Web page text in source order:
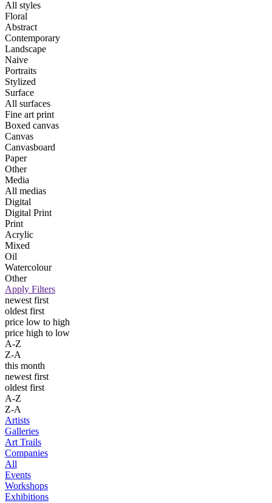
All styles
Floral
Abstract
Contemporary
Landscape
Naive
Portraits
Stylized
Surface
All surfaces
Fine art print
Boxed canvas
Canvas
Canvasboard
Paper
Other
Media
All medias
Digital
Digital Print
Print
Acrylic
Mixed
Oil
Watercolour
Other
Apply Filters
newest first
oldest first
price low to high
price high to low
A-Z
Z-A
this month
newest first
oldest first
A-Z
Z-A
Artists
Galleries
Art Trails
Companies
All
Events
Workshops
Exhibitions